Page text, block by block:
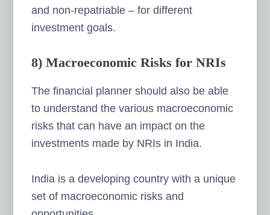
and non-repatriable – for different
investment goals.
8) Macroeconomic Risks for NRIs
The financial planner should also be able
to understand the various macroeconomic
risks that can have an impact on the
investments made by NRIs in India.
India is a developing country with a unique
set of macroeconomic risks and